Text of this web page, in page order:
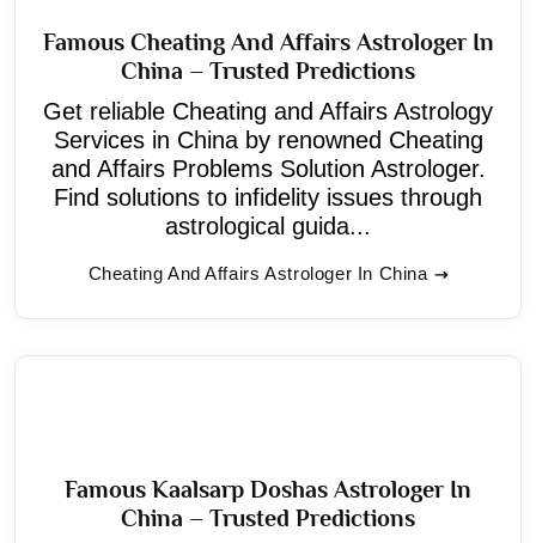
Famous Cheating And Affairs Astrologer In
China – Trusted Predictions
Get reliable Cheating and Affairs Astrology
Services in China by renowned Cheating
and Affairs Problems Solution Astrologer.
Find solutions to infidelity issues through
astrological guida...
Cheating And Affairs Astrologer In China
Famous Kaalsarp Doshas Astrologer In
China – Trusted Predictions